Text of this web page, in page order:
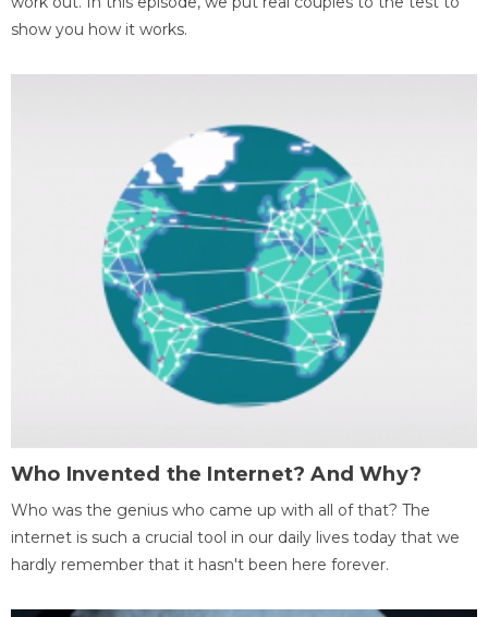
show you how it works.
Who Invented the Internet? And Why?
Who was the genius who came up with all of that? The
internet is such a crucial tool in our daily lives today that we
hardly remember that it hasn't been here forever.